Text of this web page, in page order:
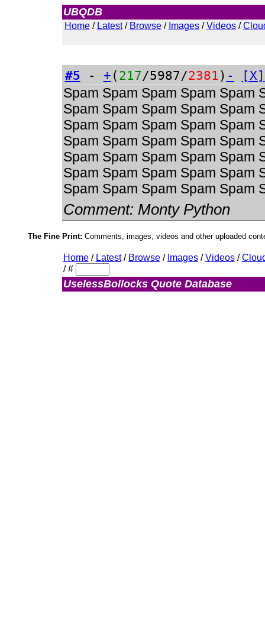
UBQDB
Home/ Latest/ Browse/ Images/Videos/
#5 - + ( 217/5987/2381) - [X]
Spam Spam Spam Spam Spam
Spam Spam Spam Spam Spam
Spam Spam Spam Spam Spam
Spam Spam Spam Spam Spam
Spam Spam Spam Spam Spam
Spam Spam Spam Spam Spam
Spam Spam Spam Spam Spam
Comment: Monty Python
The Fine Print: Comments, images, videos and other uploaded
Home/ Latest/ Browse/ Images/Videos/
/#
UselessBollocks Quote Database